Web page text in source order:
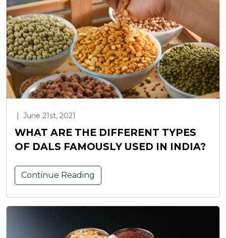
June 21st, 2021
WHAT ARE THE DIFFERENT TYPES
OF DALS FAMOUSLY USED IN INDIA?
Continue Reading